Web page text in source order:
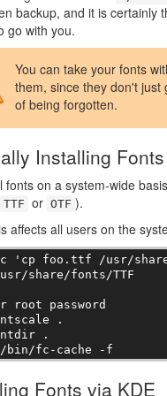
backup, and it is certainly
go with you.
You can take your fonts
them, since they don't just
of being forgotten.
Installing
fonts on a system-wide
TTF or OTF ).
affects all users on the
'cp foo.ttf /usr/
share/fonts/TTF
root password
.
.
bin/fc-cache -f
Fonts via KDE